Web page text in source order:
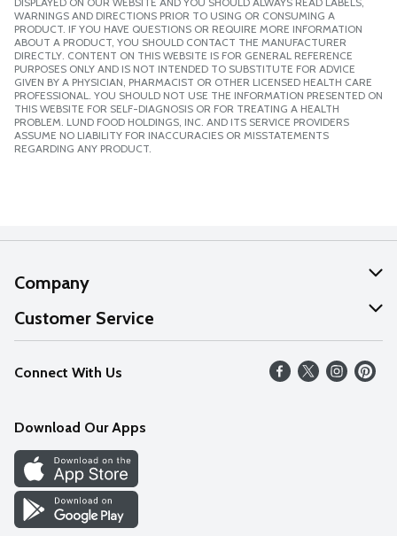
WARNINGS AND DIRECTIONS PRIOR TO USING OR CONSUMING A
PRODUCT. IF YOU HAVE QUESTIONS OR REQUIRE MORE INFORMATION
ABOUT A PRODUCT, YOU SHOULD CONTACT THE MANUFACTURER
DIRECTLY. CONTENT ON THIS WEBSITE IS FOR GENERAL REFERENCE
PURPOSES ONLY AND IS NOT INTENDED TO SUBSTITUTE FOR ADVICE
GIVEN BY A PHYSICIAN, PHARMACIST OR OTHER LICENSED HEALTH CARE
PROFESSIONAL. YOU SHOULD NOT USE THE INFORMATION PRESENTED ON
THIS WEBSITE FOR SELF-DIAGNOSIS OR FOR TREATING A HEALTH
PROBLEM. LUND FOOD HOLDINGS, INC. AND ITS SERVICE PROVIDERS
ASSUME NO LIABILITY FOR INACCURACIES OR MISSTATEMENTS
REGARDING ANY PRODUCT.
Company
About Us
Our Values
Careers
Discover
Find a Store
Customer Service
Help
FAQs
Connect With Us
Download Our Apps